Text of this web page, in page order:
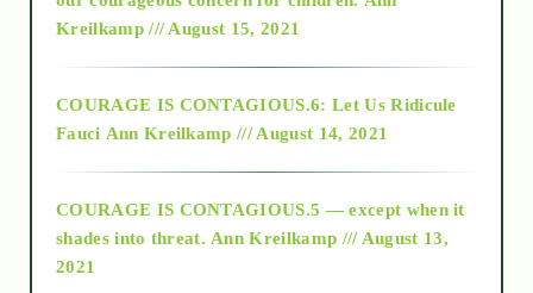
Alt-Epistemology
as above so below
Kreilkamp /// August 15, 2021
COURAGE IS CONTAGIOUS.6: Let Us Ridicule
Fauci Ann Kreilkamp /// August 14, 2021
COURAGE IS CONTAGIOUS.5 — except when it
shades into threat. Ann Kreilkamp /// August 13,
2021